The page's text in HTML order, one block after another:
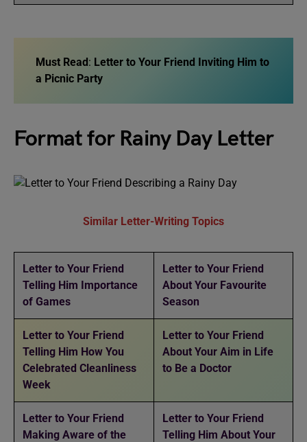
Must Read: Letter to Your Friend Inviting Him to
a Picnic Party
Format for Rainy Day Letter
Similar Letter-Writing Topics
Letter to Your Friend
Telling Him Importance
of Games
Letter to Your Friend
About Your Favourite
Season
Letter to Your Friend
Telling Him How You
Celebrated Cleanliness
Week
Letter to Your Friend
About Your Aim in Life
to Be a Doctor
Letter to Your Friend
Making Aware of the
Letter to Your Friend
Telling Him About Your